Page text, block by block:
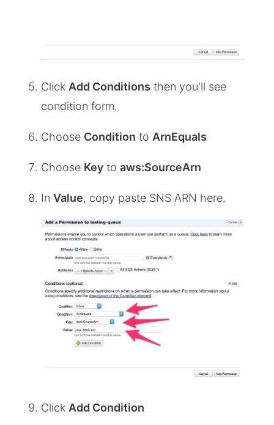
Click Add Conditions then you'll see
condition form.
Choose Condition to ArnEquals
Choose Key toaws:SourceArn
InValue, copy paste SNS ARN here.
Click Add Condition